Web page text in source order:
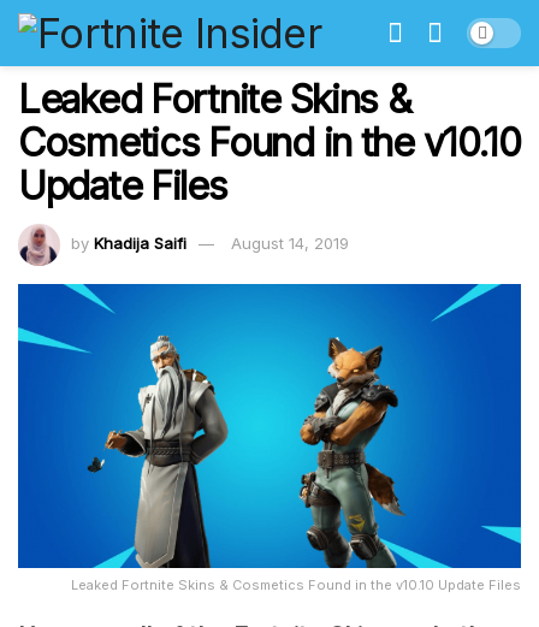
Leaked Fortnite Skins &
Cosmetics Found in the v10.10
Update Files
by Khadija Saifi August 14, 2019
Leaked Fortnite Skins & Cosmetics Found in the v10.10 Update Files